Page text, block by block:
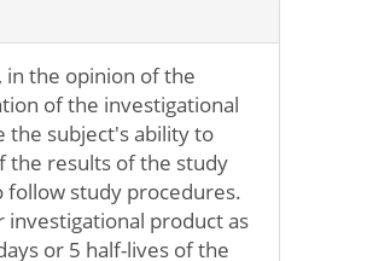
the opinion of the
of the investigational
the subject's ability to
results of the study
follow study procedures.
product as
or 5 half-lives of the